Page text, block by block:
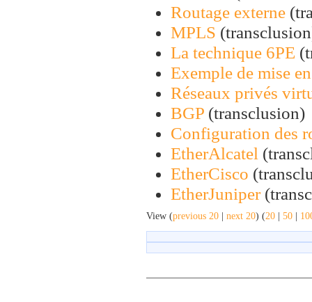
Routage externe
MPLS
La technique 6PE
Exemple de mise
Réseaux privés
BGP (transclusion)
Configuration des
EtherAlcatel
EtherCisco
EtherJuniper
View (previous 20 | next 20) (20 | 50 |